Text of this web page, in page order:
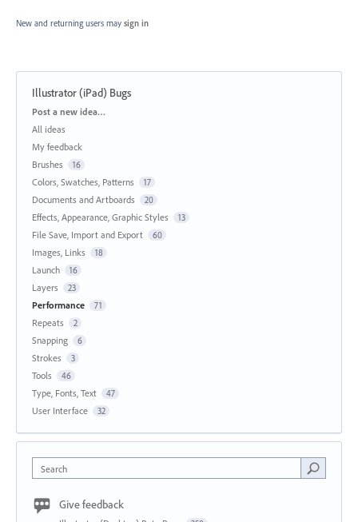
New and returning users may sign in
Illustrator (iPad) Bugs
Categories
Post a new idea…
All ideas
My feedback
Brushes
16
Colors, Swatches, Patterns 17
Documents and Artboards 20
Effects, Appearance, Graphic Styles 13
File Save, Import and Export 60
Images, Links 18
Launch 16
Layers 23
Performance 71
Repeats 2
Snapping 6
Strokes 3
Tools 46
Type, Fonts, Text 47
User Interface 32
Search
Give feedback